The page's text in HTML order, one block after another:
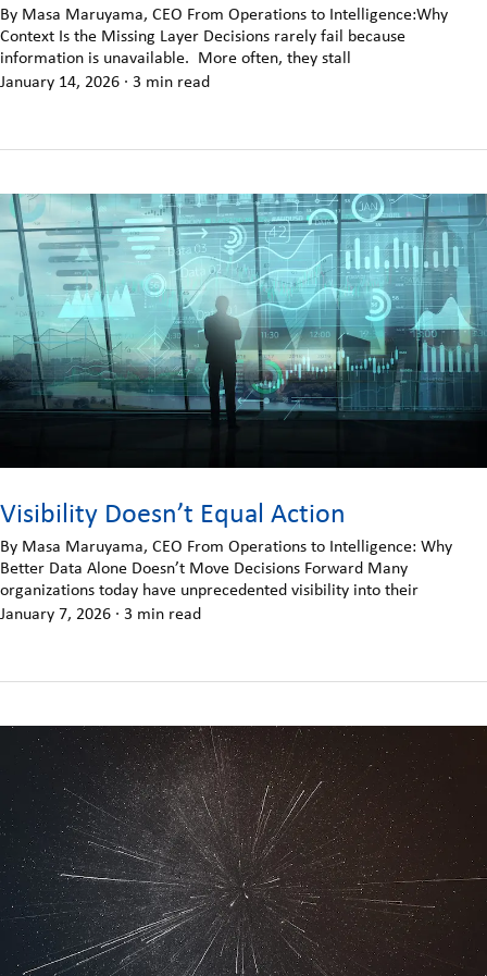
By Masa Maruyama, CEO From Operations to Intelligence:Why
Context Is the Missing Layer Decisions rarely fail because
information is unavailable. More often, they stall
January 14, 2026 · 3 min read
Visibility Doesn’t Equal Action
By Masa Maruyama, CEO From Operations to Intelligence: Why
Better Data Alone Doesn’t Move Decisions Forward Many
organizations today have unprecedented visibility into their
January 7, 2026 · 3 min read